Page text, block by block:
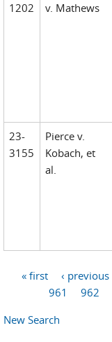
1202
v. Mathews
23-
3155
Pierce v.
Kobach, et
al.
« first ‹ previous
961
962
New Search